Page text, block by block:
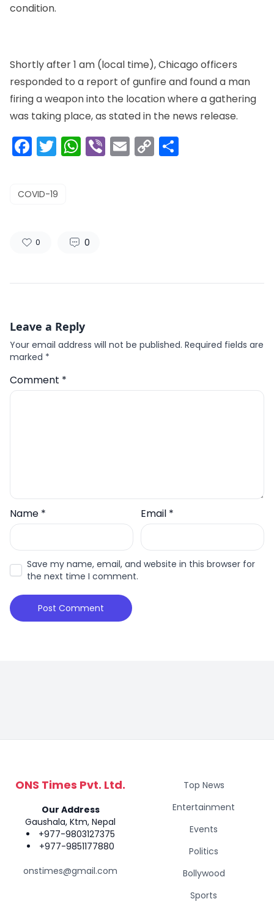
condition.
Shortly after 1 am (local time), Chicago officers
responded to a report of gunfire and found a man
firing a weapon into the location where a gathering
was taking place, as stated in the news release.
Facebook
Twitter
WhatsApp
ViberEmail
Copy
Link
COVID-19
0 0
Leave a Reply
Your email address will not be published. Required fields are
marked *
Comment *
Name * Email *
Save my name, email, and website in this browser for
the next time I comment.
ONS Times Pvt. Ltd.
Our Address
Gaushala, Ktm, Nepal
+977-9803127375
+977-9851177880
onstimes@gmail.com
Top News
Entertainment
Events
Politics
Bollywood
Sports